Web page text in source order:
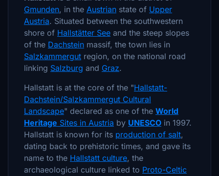
Gmunden, in the Austrian state of Upper
Austria. Situated between the southwestern
shore of Hallstätter See and the steep slopes
of the Dachstein massif, the town lies in
Salzkammergut region, on the national road
linking Salzburg and Graz.
Hallstatt is at the core of the "Hallstatt-
Dachstein/Salzkammergut Cultural
Landscape" declared as one of the World
Heritage Sites in Austria by UNESCO in 1997.
Hallstatt is known for its production of salt,
dating back to prehistoric times, and gave its
name to the Hallstatt culture, the
archaeological culture linked to Proto-Celtic